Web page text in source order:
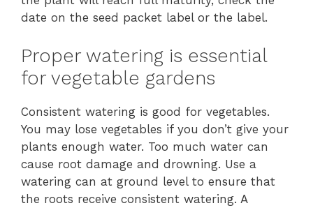
date on the seed packet label or the label.
Proper watering is essential
for vegetable gardens
Consistent watering is good for vegetables.
You may lose vegetables if you don’t give your
plants enough water. Too much water can
cause root damage and drowning. Use a
watering can at ground level to ensure that
the roots receive consistent watering. A